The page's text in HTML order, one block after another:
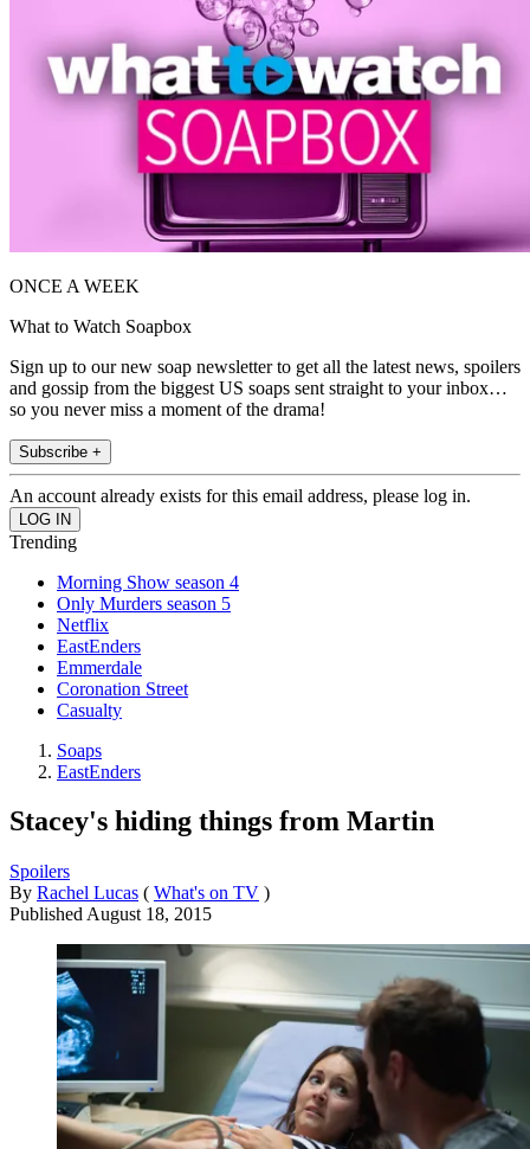
ONCE A WEEK
What to Watch Soapbox
Sign up to our new soap newsletter to get all the latest news, spoilers
and gossip from the biggest US soaps sent straight to your inbox…
so you never miss a moment of the drama!
Subscribe +
An account already exists for this email address, please log in.
Trending
Morning Show season 4
Only Murders season 5
Netflix
EastEnders
Emmerdale
Coronation Street
Casualty
Soaps
EastEnders
Stacey's hiding things from Martin
Spoilers
By Rachel Lucas ( What's on TV )
Published August 18, 2015